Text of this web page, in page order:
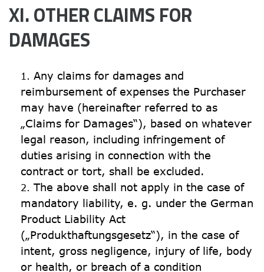
XI. OTHER CLAIMS FOR
DAMAGES
Any claims for damages and
reimbursement of expenses the Purchaser
may have (hereinafter referred to as
„Claims for Damages“), based on whatever
legal reason, including infringement of
duties arising in connection with the
contract or tort, shall be excluded.
The above shall not apply in the case of
mandatory liability, e. g. under the German
Product Liability Act
(„Produkthaftungsgesetz“), in the case of
intent, gross negligence, injury of life, body
or health, or breach of a condition